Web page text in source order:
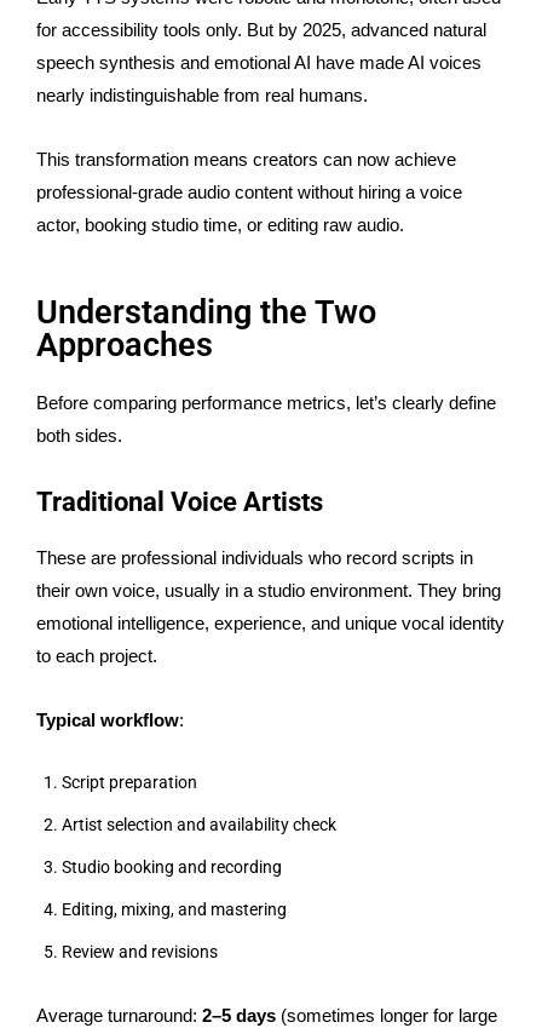
for accessibility tools only. But by 2025, advanced natural
speech synthesis and emotional AI have made AI voices
nearly indistinguishable from real humans.
This transformation means creators can now achieve
professional-grade audio content without hiring a voice
actor, booking studio time, or editing raw audio.
Understanding the Two
Approaches
Before comparing performance metrics, let’s clearly define
both sides.
Traditional Voice Artists
These are professional individuals who record scripts in
their own voice, usually in a studio environment. They bring
emotional intelligence, experience, and unique vocal identity
to each project.
Typical workflow:
Script preparation
Artist selection and availability check
Studio booking and recording
Editing, mixing, and mastering
Review and revisions
Average turnaround: 2–5 days (sometimes longer for large